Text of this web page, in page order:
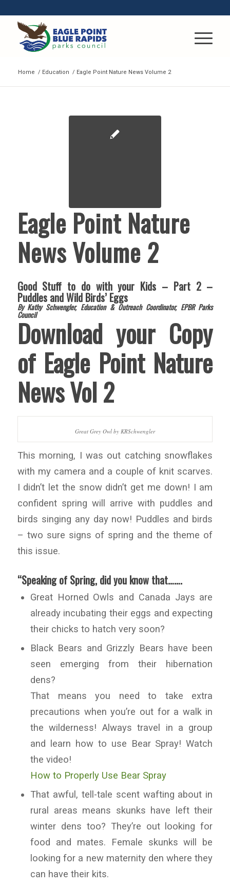
Home / Education / Eagle Point Nature News Volume 2
Eagle Point Nature
News Volume 2
Good Stuff to do with your Kids – Part 2 –
Puddles and Wild Birds’ Eggs
By Kathy Schwengler, Education & Outreach Coordinator, EPBR Parks
Council
Download your Copy
of Eagle Point Nature
News Vol 2
Great Grey Owl by KRSchwengler
This morning, I was out catching snowflakes
with my camera and a couple of knit scarves.
I didn’t let the snow didn’t get me down! I am
confident spring will arrive with puddles and
birds singing any day now! Puddles and birds
– two sure signs of spring and the theme of
this issue.
“Speaking of Spring, did you know that…….
Great Horned Owls and Canada Jays are
already incubating their eggs and expecting
their chicks to hatch very soon?
Black Bears and Grizzly Bears have been
seen emerging from their hibernation
dens?
That means you need to take extra
precautions when you’re out for a walk in
the wilderness! Always travel in a group
and learn how to use Bear Spray! Watch
the video!
How to Properly Use Bear Spray
That awful, tell-tale scent wafting about in
rural areas means skunks have left their
winter dens too? They’re out looking for
food and mates. Female skunks will be
looking for a new maternity den where they
can have their kits.